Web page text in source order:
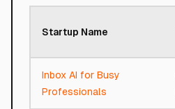
Startup Name
Inbox AI for Busy
Professionals